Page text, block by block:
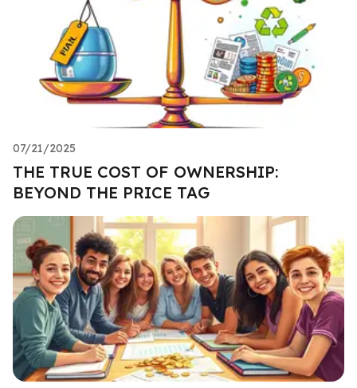
07/21/2025
THE TRUE COST OF OWNERSHIP:
BEYOND THE PRICE TAG